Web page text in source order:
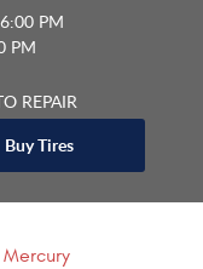
PM
PM
REPAIR
Buy Tires
Mercury